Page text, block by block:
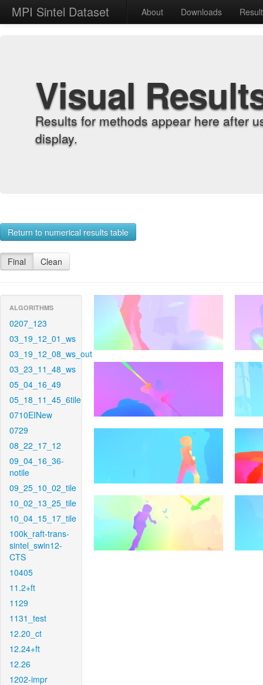
MPI Sintel Dataset About Downloads
Visual
Results for methods appear here after
display.
Return to numerical results table
Final Clean
ALGORITHMS
0207_123
03_19_12_01_ws
03_19_12_08_ws_out
03_23_11_48_ws
05_04_16_49
05_18_11_45_6tile
0710EINew
0729
08_22_17_12
09_04_16_36-
notile
09_25_10_02_tile
10_02_13_25_tile
10_04_15_17_tile
100k_raft-trans-
sintel_swin12-
CTS
10405
11.2+ft
1129
1131_test
12.20_ct
12.24+ft
12.26
1202-impr